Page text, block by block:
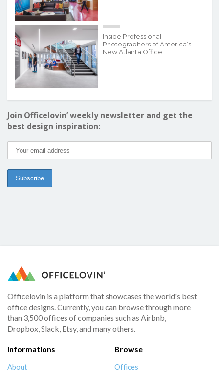
Inside Professional
Photographers of America’s
New Atlanta Office
Join Officelovin’ weekly newsletter and get the
best design inspiration:
Officelovin is a platform that showcases the world's best
office designs. Currently, you can browse through more
than 3,500 offices of companies such as Airbnb,
Dropbox, Slack, Etsy, and many others.
Informations
About
Browse
Offices